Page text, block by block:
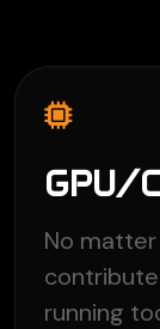
GPU/
No
running